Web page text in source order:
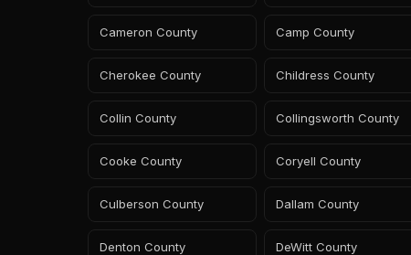
Cameron County Camp County
Cherokee County Childress County
Collin County Collingsworth County
Cooke County Coryell County
Culberson County Dallam County
Denton County DeWitt County